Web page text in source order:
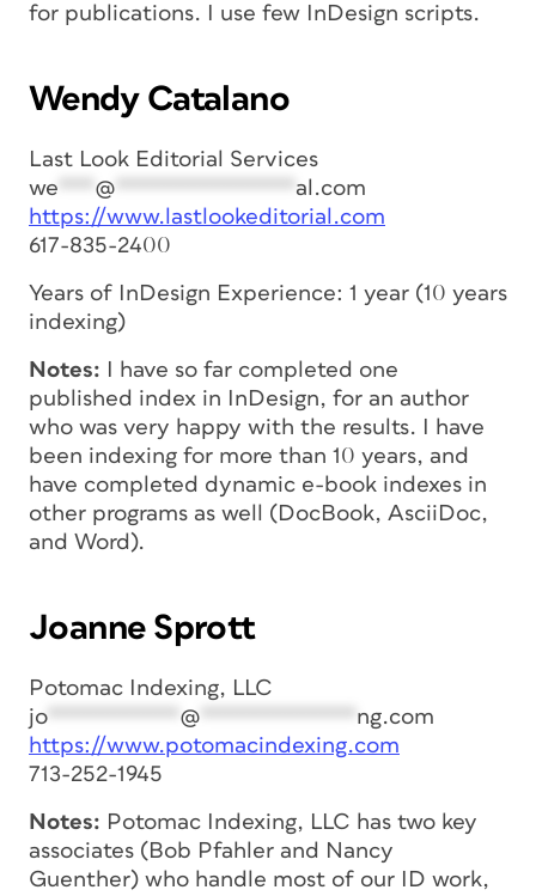
for publications. I use few InDesign scripts.
Wendy Catalano
Last Look Editorial Services
we *** @ *************** al.com
https://www.lastlookeditorial.com
617-835-2400
Years of InDesign Experience: 1 year (10 years
indexing)
Notes: I have so far completed one
published index in InDesign, for an author
who was very happy with the results. I have
been indexing for more than 10 years, and
have completed dynamic e-book indexes in
other programs as well (DocBook, AsciiDoc,
and Word).
Joanne Sprott
Potomac Indexing, LLC
jo *********** @ ************* ng.com
https://www.potomacindexing.com
713-252-1945
Notes: Potomac Indexing, LLC has two key
associates (Bob Pfahler and Nancy
Guenther) who handle most of our ID work,